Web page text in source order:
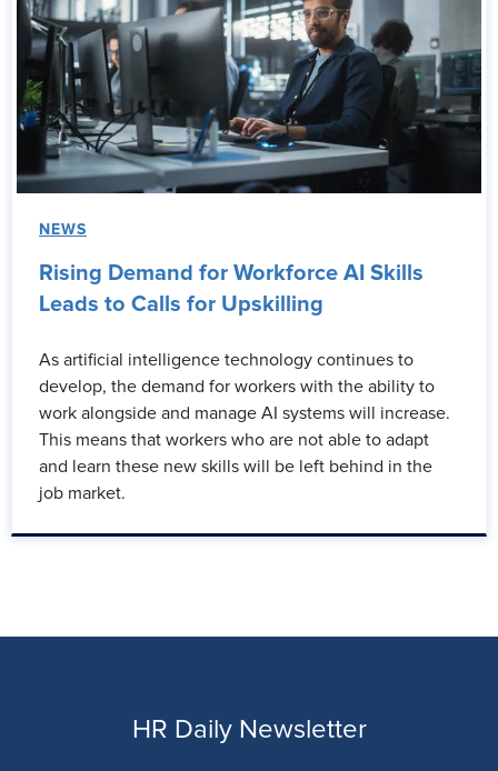
NEWS
Rising Demand for Workforce AI Skills
Leads to Calls for Upskilling
As artificial intelligence technology continues to
develop, the demand for workers with the ability to
work alongside and manage AI systems will increase.
This means that workers who are not able to adapt
and learn these new skills will be left behind in the
job market.
HR Daily Newsletter